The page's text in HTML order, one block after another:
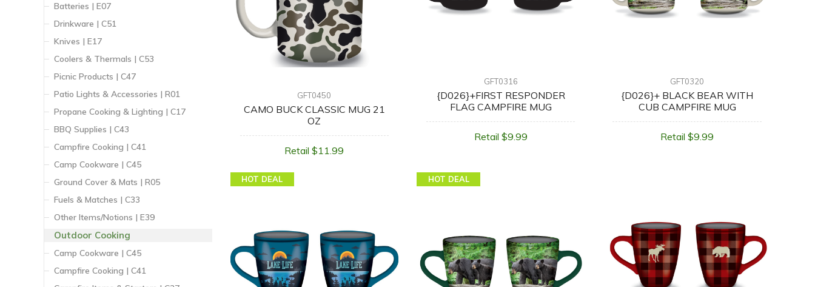
Batteries | E07
Drinkware | C51
Knives | E17
Coolers & Thermals | C53
Picnic Products | C47
Patio Lights & Accessories | R01
Propane Cooking & Lighting | C17
BBQ Supplies | C43
Campfire Cooking | C41
Camp Cookware | C45
Ground Cover & Mats | R05
Fuels & Matches | C33
Other Items/Notions | E39
Outdoor Cooking
Camp Cookware | C45
Campfire Cooking | C41
GFT0450
CAMO BUCK CLASSIC MUG 21
OZ
Retail $11.99
GFT0316
{D026}+FIRST RESPONDER
FLAG CAMPFIRE MUG
Retail $9.99
GFT0320
{D026}+ BLACK BEAR WITH
CUB CAMPFIRE MUG
Retail $9.99
HOT DEAL HOT DEAL